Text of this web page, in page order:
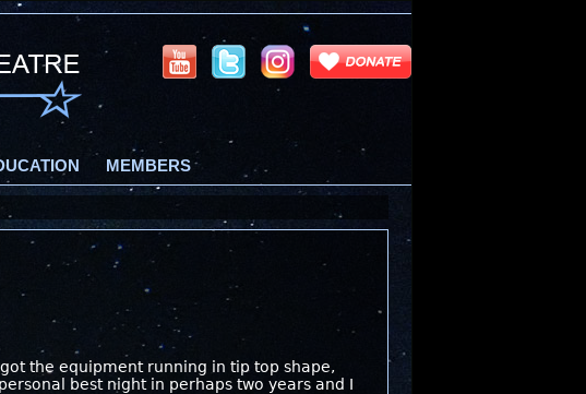
MEMBERS
the equipment running in tip top shape,
best night in perhaps two years and I